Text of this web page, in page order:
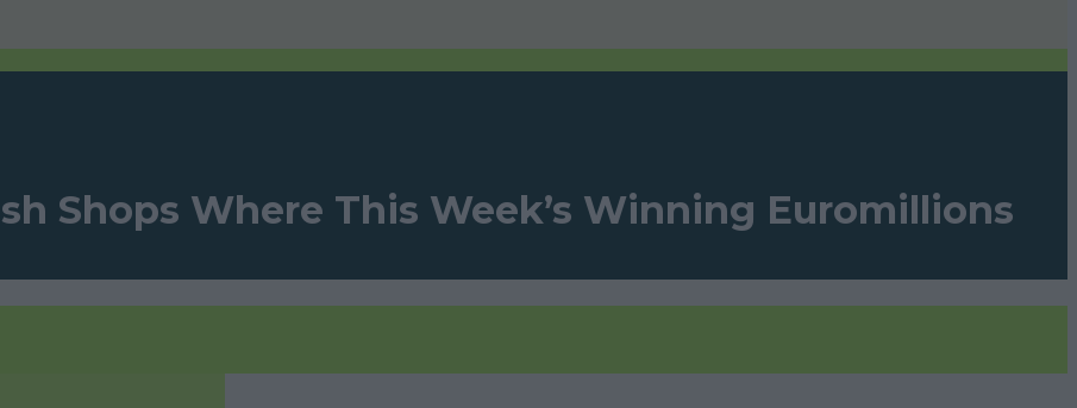
Shops Where This Week’s Winning Euromillions